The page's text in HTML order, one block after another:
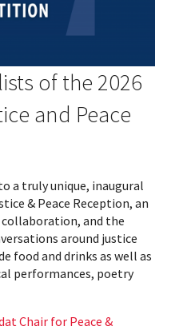
of the 2026
and Peace
a truly unique, inaugural
& Peace Reception, an
and the
around justice
food and drinks as well as
performances, poetry
Chair for Peace &